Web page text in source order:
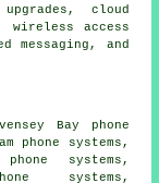
cloud
wireless access
messaging, and
Bay phone
phone systems,
phone systems,
systems,